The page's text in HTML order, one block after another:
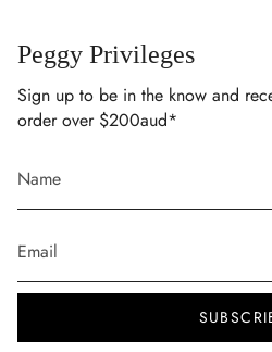
Peggy Privileges
Sign up to be in the know and
order over $200aud*